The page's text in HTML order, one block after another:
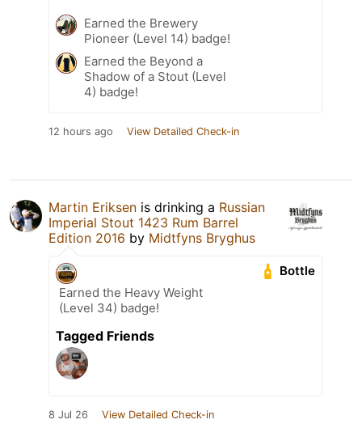
Earned the Brewery
Pioneer (Level 14) badge!
Earned the Beyond a
Shadow of a Stout (Level
4) badge!
12 hours ago View Detailed Check-in
Martin Eriksen is drinking a Russian
Imperial Stout 1423 Rum Barrel
Edition 2016 by Midtfyns Bryghus
Bottle
Earned the Heavy Weight
(Level 34) badge!
Tagged Friends
8 Jul 26 View Detailed Check-in